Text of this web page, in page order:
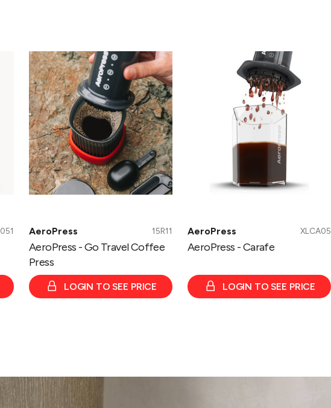
-
Go
Travel
Coffee
Press
AeroPress 15R11
AeroPress - Go Travel Coffee
Press
LOGIN TO SEE PRICE
AeroPress XLCA05
AeroPress - Carafe
LOGIN TO SEE PRICE